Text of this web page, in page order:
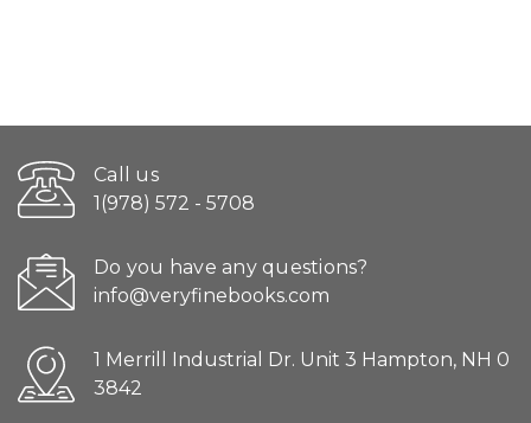
Call us
1(978) 572 - 5708
Do you have any questions?
info@veryfinebooks.com
1 Merrill Industrial Dr. Unit 3 Hampton, NH 0
3842